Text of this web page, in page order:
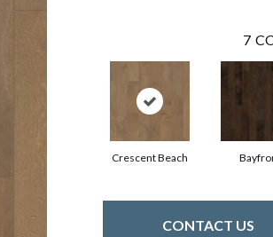
7
Crescent Beach
CONTACT US